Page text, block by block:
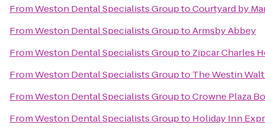
FromWeston Dental Specialists GrouptoCourtyard by
FromWeston Dental Specialists GrouptoArmsby Abbey
FromWeston Dental Specialists Groupto Zipcar Charles
FromWeston Dental Specialists Groupto The Westin
FromWeston Dental Specialists GrouptoCrowne Plaza
FromWeston Dental Specialists Groupto Holiday Inn